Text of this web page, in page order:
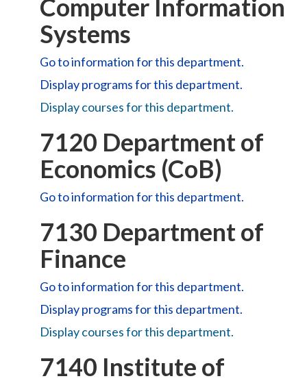
Computer Information
Systems
Go to information for this department.
Displayprograms for this department.
Display courses for this department.
7120 Department of
Economics (CoB)
Go to information for this department.
7130 Department of
Finance
Go to information for this department.
Displayprograms for this department.
Display courses for this department.
7140 Institute of